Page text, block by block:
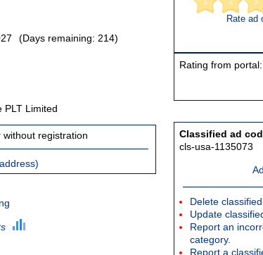
(Days remaining: 214)
PLT Limited
without registration
Rate ad
Rating from portal:
Classified ad
cls-usa-1135073
Delete
Update
Report an
category.
Report a